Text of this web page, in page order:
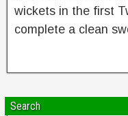
wickets in the first
complete a clean
Search